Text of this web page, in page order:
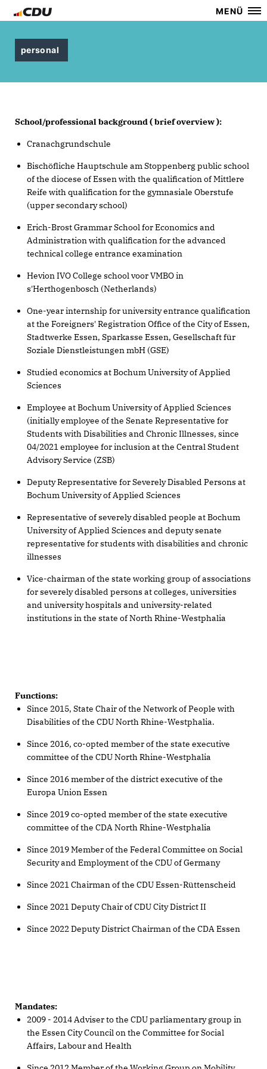
MENÜ
personal
School/professional background ( brief overview ):
Cranachgrundschule
Bischöfliche Hauptschule am Stoppenberg public school
of the diocese of Essen with the qualification of Mittlere
Reife with qualification for the gymnasiale Oberstufe
(upper secondary school)
Erich-Brost Grammar School for Economics and
Administration with qualification for the advanced
technical college entrance examination
Hevion IVO College school voor VMBO in
s'Herthogenbosch (Netherlands)
One-year internship for university entrance qualification
at the Foreigners' Registration Office of the City of Essen,
Stadtwerke Essen, Sparkasse Essen, Gesellschaft für
Soziale Dienstleistungen mbH (GSE)
Studied economics at Bochum University of Applied
Sciences
Employee at Bochum University of Applied Sciences
(initially employee of the Senate Representative for
Students with Disabilities and Chronic Illnesses, since
04/2021 employee for inclusion at the Central Student
Advisory Service (ZSB)
Deputy Representative for Severely Disabled Persons at
Bochum University of Applied Sciences
Representative of severely disabled people at Bochum
University of Applied Sciences and deputy senate
representative for students with disabilities and chronic
illnesses
Vice-chairman of the state working group of associations
for severely disabled persons at colleges, universities
and university hospitals and university-related
institutions in the state of North Rhine-Westphalia
Functions:
Since 2015, State Chair of the Network of People with
Disabilities of the CDU North Rhine-Westphalia.
Since 2016, co-opted member of the state executive
committee of the CDU North Rhine-Westphalia
Since 2016 member of the district executive of the
Europa Union Essen
Since 2019 co-opted member of the state executive
committee of the CDA North Rhine-Westphalia
Since 2019 Member of the Federal Committee on Social
Security and Employment of the CDU of Germany
Since 2021 Chairman of the CDU Essen-Rüttenscheid
Since 2021 Deputy Chair of CDU City District II
Since 2022 Deputy District Chairman of the CDA Essen
Mandates:
2009 - 2014 Adviser to the CDU parliamentary group in
the Essen City Council on the Committee for Social
Affairs, Labour and Health